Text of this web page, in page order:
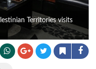
Territories visits